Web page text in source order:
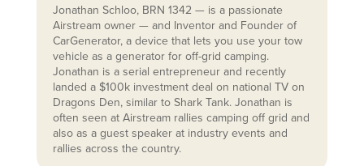
Jonathan Schloo, BRN 1342 — is a passionate
Airstream owner — and Inventor and Founder of
CarGenerator, a device that lets you use your tow
vehicle as a generator for off-grid camping.
Jonathan is a serial entrepreneur and recently
landed a $100k investment deal on national TV on
Dragons Den, similar to Shark Tank. Jonathan is
often seen at Airstream rallies camping off grid and
also as a guest speaker at industry events and
rallies across the country.